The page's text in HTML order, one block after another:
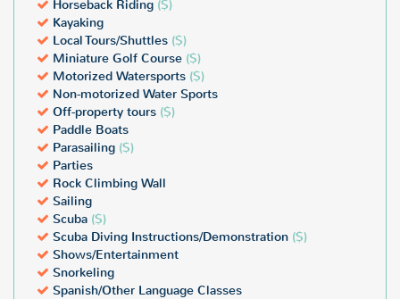
Horseback Riding ($)
Kayaking
Local Tours/Shuttles ($)
Miniature Golf Course ($)
Motorized Watersports ($)
Non-motorized Water Sports
Off-property tours ($)
Paddle Boats
Parasailing ($)
Parties
Rock Climbing Wall
Sailing
Scuba ($)
Scuba Diving Instructions/Demonstration ($)
Shows/Entertainment
Snorkeling
Spanish/Other Language Classes